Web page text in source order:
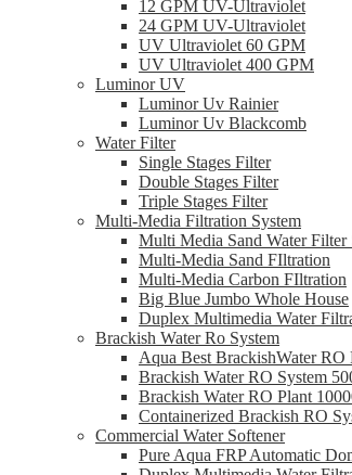
12 GPM UV-Ultraviolet
24 GPM UV-Ultraviolet
UV Ultraviolet 60 GPM
UV Ultraviolet 400 GPM
Luminor UV
Luminor Uv Rainier
Luminor Uv Blackcomb
Water Filter
Single Stages Filter
Double Stages Filter
Triple Stages Filter
Multi-Media Filtration System
Multi Media Sand Water Filter
Multi-Media Sand FIltration
Multi-Media Carbon FIltration
Big Blue Jumbo Whole House
Duplex Multimedia Water
Brackish Water Ro System
Aqua Best BrackishWater RO
Brackish Water RO System
Brackish Water RO Plant
Containerized Brackish RO
Commercial Water Softener
Pure Aqua FRP Automatic